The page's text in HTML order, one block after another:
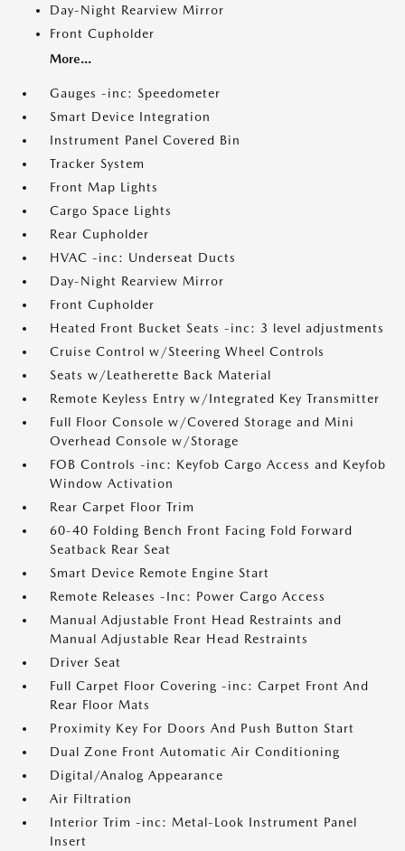
Day-Night Rearview Mirror
Front Cupholder
More...
Gauges -inc: Speedometer
Smart Device Integration
Instrument Panel Covered Bin
Tracker System
Front Map Lights
Cargo Space Lights
Rear Cupholder
HVAC -inc: Underseat Ducts
Day-Night Rearview Mirror
Front Cupholder
Heated Front Bucket Seats -inc: 3 level adjustments
Cruise Control w/Steering Wheel Controls
Seats w/Leatherette Back Material
Remote Keyless Entry w/Integrated Key Transmitter
Full Floor Console w/Covered Storage and Mini
Overhead Console w/Storage
FOB Controls -inc: Keyfob Cargo Access and Keyfob
Window Activation
Rear Carpet Floor Trim
60-40 Folding Bench Front Facing Fold Forward
Seatback Rear Seat
Smart Device Remote Engine Start
Remote Releases -Inc: Power Cargo Access
Manual Adjustable Front Head Restraints and
Manual Adjustable Rear Head Restraints
Driver Seat
Full Carpet Floor Covering -inc: Carpet Front And
Rear Floor Mats
Proximity Key For Doors And Push Button Start
Dual Zone Front Automatic Air Conditioning
Digital/Analog Appearance
Air Filtration
Interior Trim -inc: Metal-Look Instrument Panel
Insert